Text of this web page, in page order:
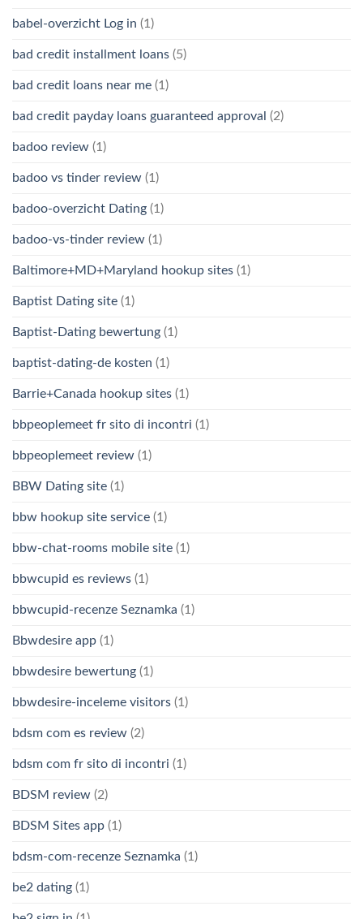
babel-overzicht Log in (1)
bad credit installment loans (5)
bad credit loans near me (1)
bad credit payday loans guaranteed approval (2)
badoo review (1)
badoo vs tinder review (1)
badoo-overzicht Dating (1)
badoo-vs-tinder review (1)
Baltimore+MD+Maryland hookup sites (1)
Baptist Dating site (1)
Baptist-Dating bewertung (1)
baptist-dating-de kosten (1)
Barrie+Canada hookup sites (1)
bbpeoplemeet fr sito di incontri (1)
bbpeoplemeet review (1)
BBW Dating site (1)
bbw hookup site service (1)
bbw-chat-rooms mobile site (1)
bbwcupid es reviews (1)
bbwcupid-recenze Seznamka (1)
Bbwdesire app (1)
bbwdesire bewertung (1)
bbwdesire-inceleme visitors (1)
bdsm com es review (2)
bdsm com fr sito di incontri (1)
BDSM review (2)
BDSM Sites app (1)
bdsm-com-recenze Seznamka (1)
be2 dating (1)